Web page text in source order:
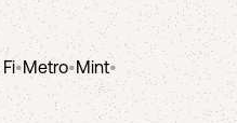
•Metro•Mint•